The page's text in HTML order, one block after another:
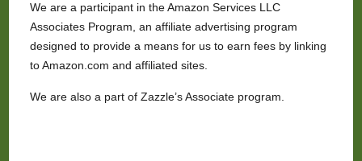
We are a participant in the Amazon Services LLC
Associates Program, an affiliate advertising program
designed to provide a means for us to earn fees by linking
to Amazon.com and affiliated sites.
We are also a part of Zazzle’s Associate program.